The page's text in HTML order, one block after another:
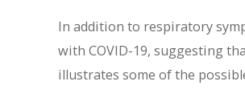
In addition to respiratory
with COVID-19, suggesting
illustrates some of the